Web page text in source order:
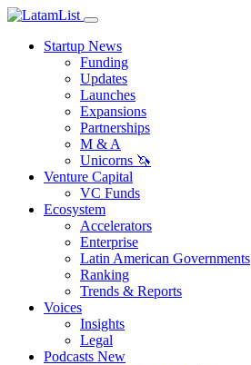
Startup News
Funding
Updates
Launches
Expansions
Partnerships
M & A
Unicorns 🦄
Venture Capital
VC Funds
Ecosystem
Accelerators
Enterprise
Latin American Governments
Ranking
Trends & Reports
Voices
Insights
Legal
Podcasts New